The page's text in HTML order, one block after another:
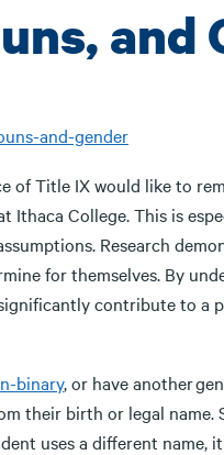
and
and-gender
of Title IX would like to
College. This is
Research
for themselves. By
contribute to a
binary, or have another
their birth or legal name.
uses a different name,